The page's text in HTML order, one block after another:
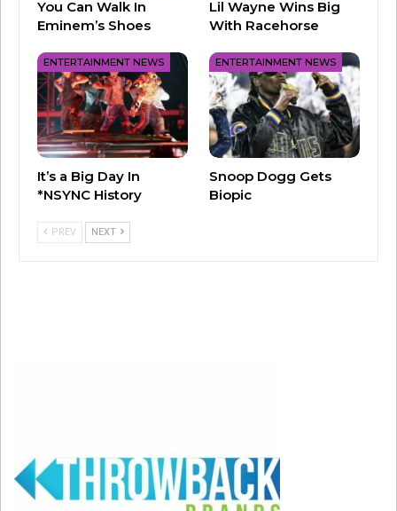
You Can Walk In
Eminem’s Shoes
Lil Wayne Wins Big
With Racehorse
ENTERTAINMENT NEWS
It’s a Big Day In
*NSYNC History
ENTERTAINMENT NEWS
Snoop Dogg Gets
Biopic
PREV NEXT